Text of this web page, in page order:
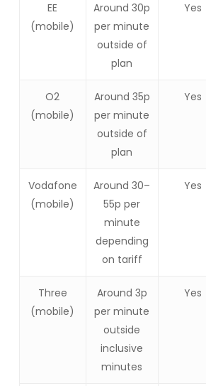
EE
(mobile)
Around 30p
per minute
outside of
plan
Yes
O2
(mobile)
Around 35p
per minute
outside of
plan
Yes
Vodafone
(mobile)
Around 30–
55p per
minute
depending
on tariff
Yes
Three
(mobile)
Around 3p
per minute
outside
inclusive
minutes
Yes